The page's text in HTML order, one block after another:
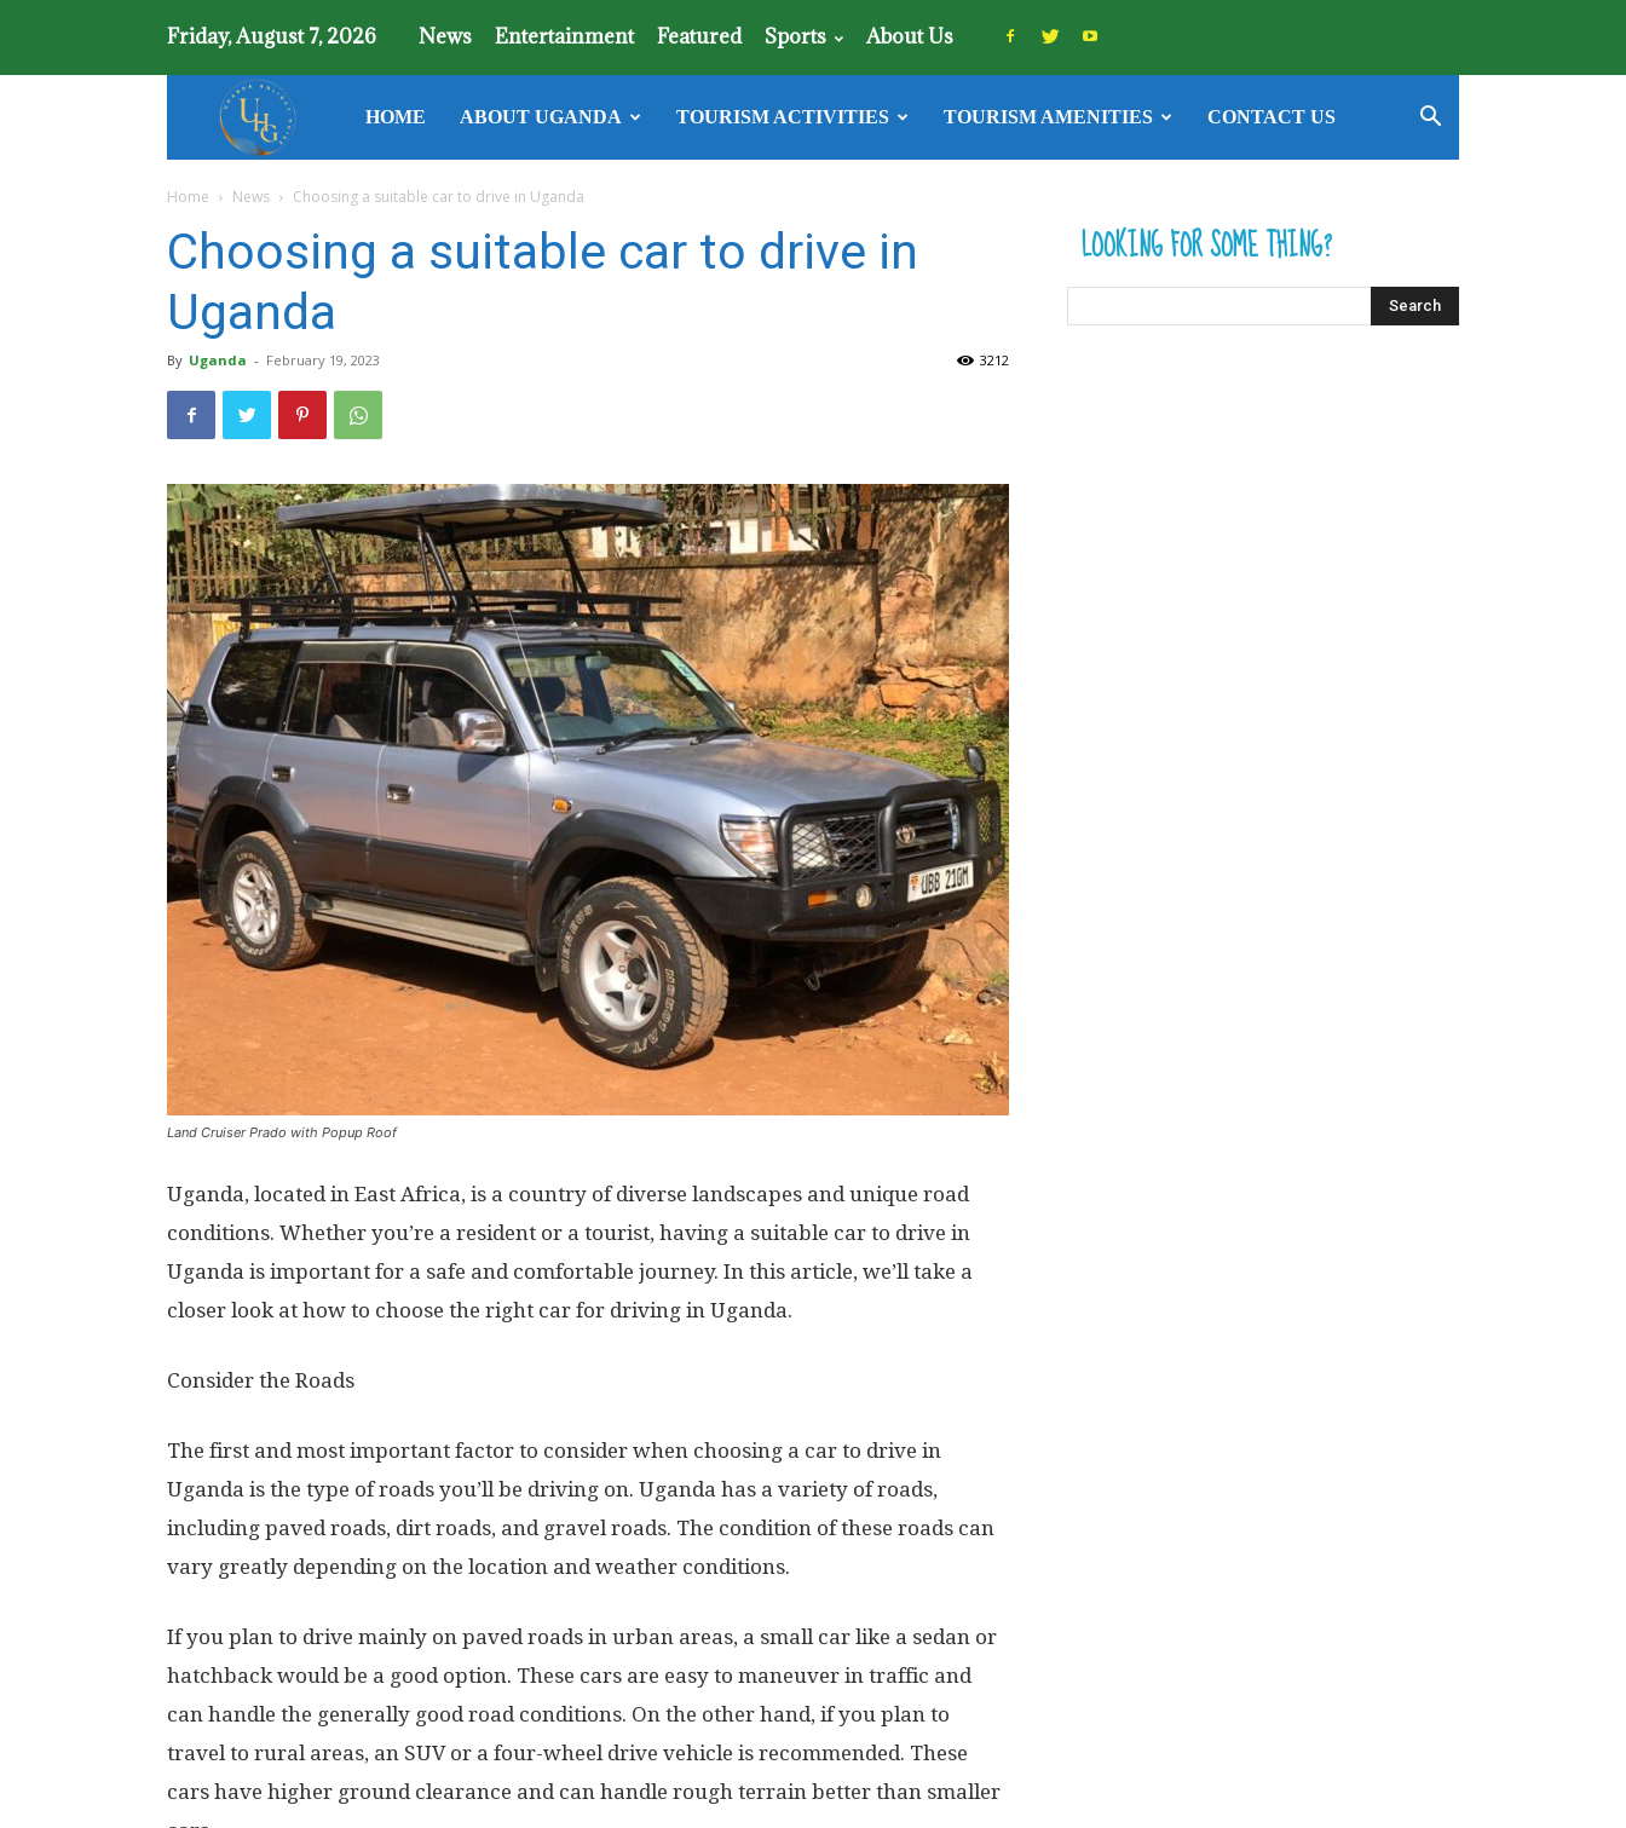
Friday, August 7, 2026 News Entertainment Featured Sports About Us
Uganda
Holiday
Guide
HOME ABOUT UGANDA TOURISM ACTIVITIES TOURISM AMENITIES CONTACT US
Home News Choosing a suitable car to drive in Uganda
Choosing a suitable car to drive in
Uganda
By Uganda - February 19, 2023 3212
Land Cruiser Prado with Popup Roof
Uganda, located in East Africa, is a country of diverse landscapes and unique road
conditions. Whether you’re a resident or a tourist, having a suitable car to drive in
Uganda is important for a safe and comfortable journey. In this article, we’ll take a
closer look at how to choose the right car for driving in Uganda.
Consider the Roads
The first and most important factor to consider when choosing a car to drive in
Uganda is the type of roads you’ll be driving on. Uganda has a variety of roads,
including paved roads, dirt roads, and gravel roads. The condition of these roads can
vary greatly depending on the location and weather conditions.
If you plan to drive mainly on paved roads in urban areas, a small car like a sedan or
hatchback would be a good option. These cars are easy to maneuver in traffic and
can handle the generally good road conditions. On the other hand, if you plan to
travel to rural areas, an SUV or a four-wheel drive vehicle is recommended. These
cars have higher ground clearance and can handle rough terrain better than smaller
LOOKING FOR SOME THING?